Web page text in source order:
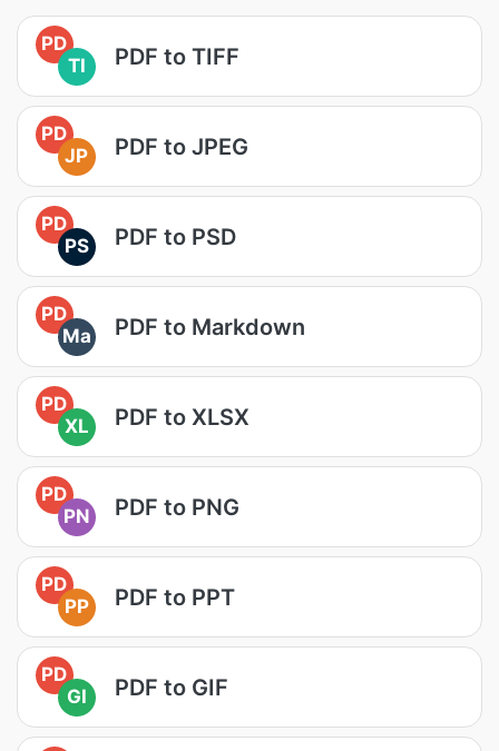
PD
TI
PDF to TIFF
PD
JP
PDF to JPEG
PD
PS
PDF to PSD
PD
Ma
PDF to Markdown
PD
XL
PDF to XLSX
PD
PN
PDF to PNG
PD
PP
PDF to PPT
PD
GI
PDF to GIF